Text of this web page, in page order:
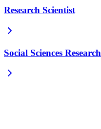
Research Scientist
Social Sciences Research